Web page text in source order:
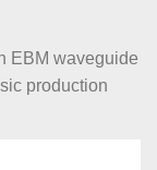
EBM waveguide
production